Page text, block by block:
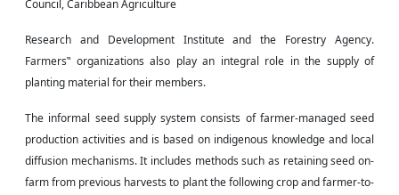
Council, Caribbean Agriculture
Research and Development Institute and the Forestry Agency.
Farmers‟ organizations also play an integral role in the supply of
planting material for their members.
The informal seed supply system consists of farmer-managed seed
production activities and is based on indigenous knowledge and local
diffusion mechanisms. It includes methods such as retaining seed on-
farm from previous harvests to plant the following crop and farmer-to-